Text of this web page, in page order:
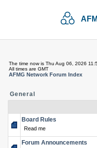
The time now is Thu Aug 06, 2026
All times are GMT
AFMG Network Forum Index
General
Board Rules
Read me
Forum Announcements